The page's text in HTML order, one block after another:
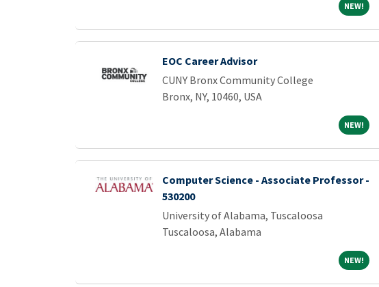
NEW! NEW!
EOC Career Advisor
CUNY Bronx Community College
Bronx, NY, 10460, USA
NEW! NEW!
Computer Science - Associate Professor -
530200
University of Alabama, Tuscaloosa
Tuscaloosa, Alabama
NEW! NEW!